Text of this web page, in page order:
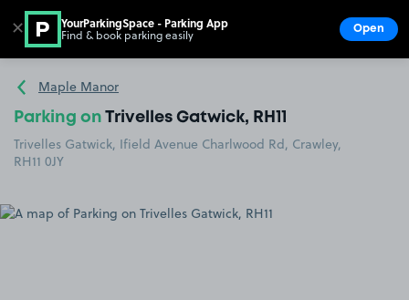
Go to the homepage
Maple Manor
Parking on Trivelles Gatwick, RH11
Trivelles Gatwick, Ifield Avenue Charlwood Rd, Crawley,
RH11 0JY
✕ YourParkingSpace - Parking App
Find & book parking easily Open